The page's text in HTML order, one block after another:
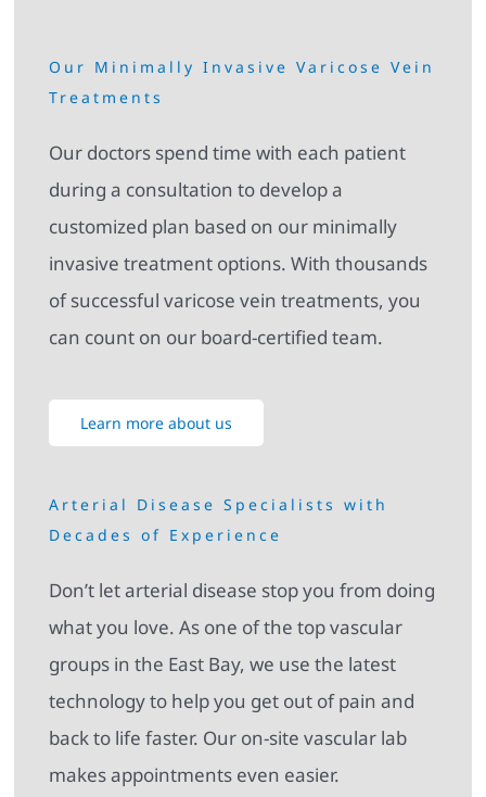
Our Minimally Invasive Varicose Vein
Treatments
Our doctors spend time with each patient
during a consultation to develop a
customized plan based on our minimally
invasive treatment options. With thousands
of successful varicose vein treatments, you
can count on our board-certified team.
Learn more about us
Arterial Disease Specialists with
Decades of Experience
Don’t let arterial disease stop you from doing
what you love. As one of the top vascular
groups in the East Bay, we use the latest
technology to help you get out of pain and
back to life faster. Our on-site vascular lab
makes appointments even easier.